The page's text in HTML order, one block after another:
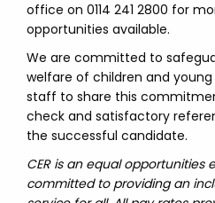
office on 0114 241 2800 for
opportunities available.
We are committed to
welfare of children and
staff to share this
check and satisfactory
the successful candidate.
CER is an equal opportunities
committed to providing an